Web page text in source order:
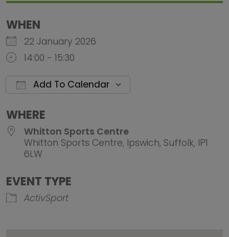
WHEN
22 January 2026
14:00 - 15:30
Add To Calendar
WHERE
Whitton Sports Centre
Whitton Sports Centre, Ipswich, Suffolk, IP1
6LW
EVENT TYPE
ActivSport